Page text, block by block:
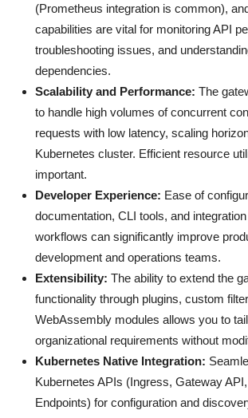
(Prometheus integration is common),
capabilities are vital for monitoring API
troubleshooting issues, and
dependencies.
Scalability and Performance: The
to handle high volumes of concurrent
requests with low latency, scaling
Kubernetes cluster. Efficient resource
important.
Developer Experience: Ease of
documentation, CLI tools, and
workflows can significantly improve
development and operations teams.
Extensibility: The ability to extend the
functionality through plugins, custom
WebAssembly modules allows you to
organizational requirements without
Kubernetes Native Integration:
Kubernetes APIs (Ingress, Gateway
Endpoints) for configuration and